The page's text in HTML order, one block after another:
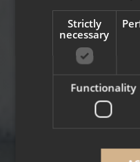
Strictly
necessary
Functionality